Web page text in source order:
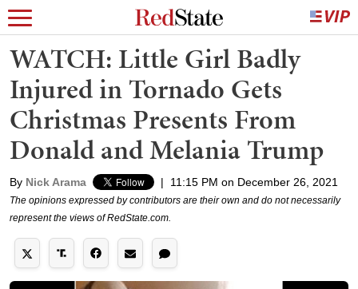
WATCH: Little Girl Badly
Injured in Tornado Gets
Christmas Presents From
Donald and Melania Trump
By Nick Arama | 11:15 PM on December 26, 2021
The opinions expressed by contributors are their own and do not necessarily
represent the views of RedState.com.